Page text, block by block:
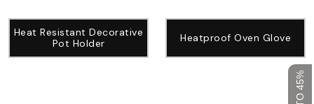
Heat Resistant Decorative
Pot Holder
Heatproof Oven Glove